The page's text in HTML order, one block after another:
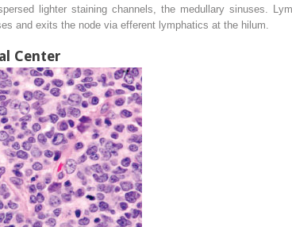
lighter staining channels, the medullary sinuses.
and exits the node via efferent lymphatics at the hilum.
Center